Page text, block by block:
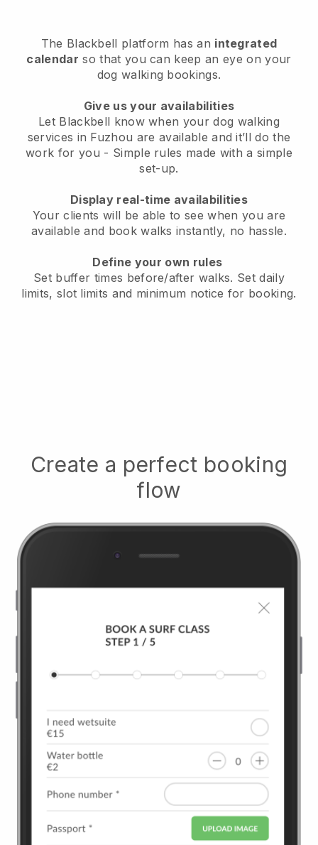
The Blackbell platform has an integrated
calendar so that you can keep an eye on your
dog walking bookings.
Give us your availabilities
Let Blackbell know when your dog walking
services in Fuzhou are available and it’ll do the
work for you - Simple rules made with a simple
set-up.
Display real-time availabilities
Your clients will be able to see when you are
availableand book walks instantly, no hassle.
Define your own rules
Set buffer times before/after walks. Set daily
limits, slot limits and minimum notice for booking.
Create a perfect booking
flow